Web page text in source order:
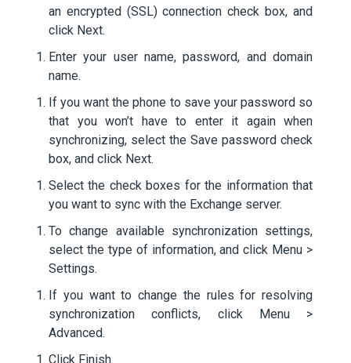
an encrypted (SSL) connection check box, and
click Next.
Enter your user name, password, and domain
name.
If you want the phone to save your password so
that you won’t have to enter it again when
synchronizing, select the Save password check
box, and click Next.
Select the check boxes for the information that
you want to sync with the Exchange server.
To change available synchronization settings,
select the type of information, and click Menu >
Settings.
If you want to change the rules for resolving
synchronization conflicts, click Menu >
Advanced.
Click Finish.